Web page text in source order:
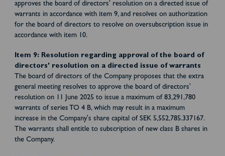
approves the board of directors' resolution on a directed issue of
warrants in accordance with item 9, and resolves on authorization
for the board of directors to resolve on oversubscription issue in
accordance with item 10.
Item 9: Resolution regarding approval of the board of
directors' resolution on a directed issue of warrants
The board of directors of the Company proposes that the extra
general meeting resolves to approve the board of directors'
resolution on 11 June 2025 to issue a maximum of 83,291,780
warrants of series TO 4 B, which may result in a maximum
increase in the Company's share capital of SEK 5,552,785.337167.
The warrants shall entitle to subscription of new class B shares in
the Company.